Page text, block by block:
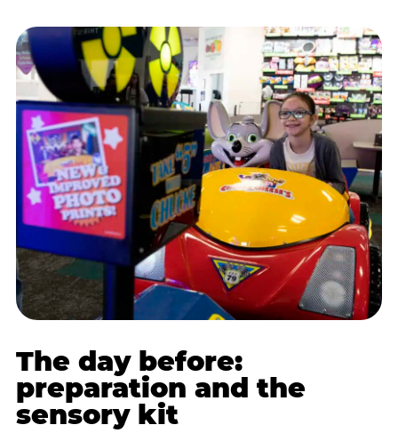
The day before:
preparation and the
sensory kit